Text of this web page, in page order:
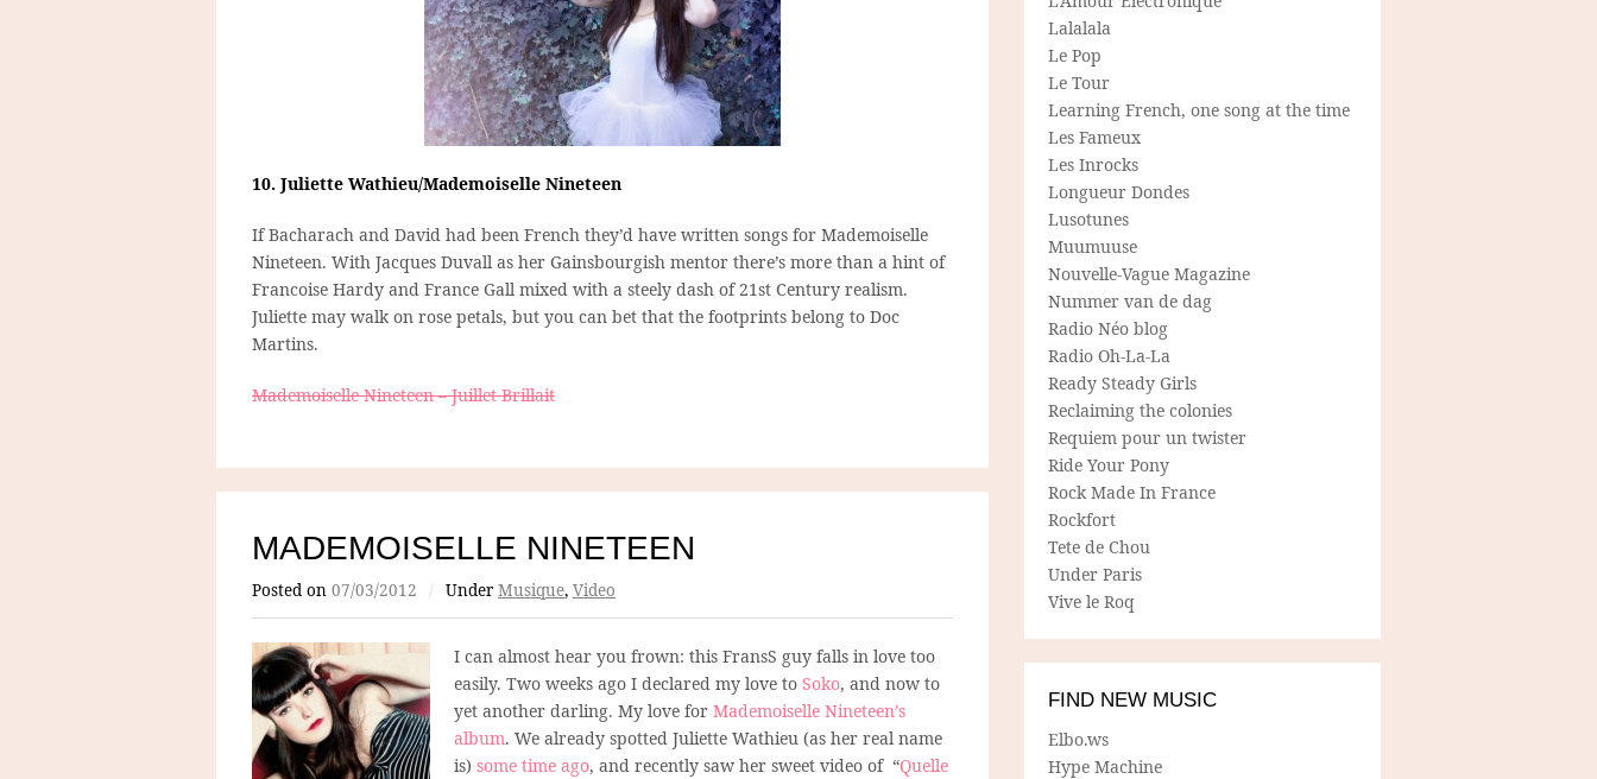
10. Juliette Wathieu/Mademoiselle Nineteen
If Bacharach and David had been French they’d have written songs for Mademoiselle
Nineteen. With Jacques Duvall as her Gainsbourgish mentor there’s more than a hint of
Francoise Hardy and France Gall mixed with a steely dash of 21st Century realism.
Juliette may walk on rose petals, but you can bet that the footprints belong to Doc
Martins.
Mademoiselle Nineteen – Juillet Brillait
MADEMOISELLE NINETEEN
Posted on 07/03/2012 / Under Musique, Video
I can almost hear you frown: this FransS guy falls in love too
easily. Two weeks ago I declared my love to Soko, and now to
yet another darling. My love for Mademoiselle Nineteen’s
album. We already spotted Juliette Wathieu (as her real name
is) some time ago, and recently saw her sweet video of “Quelle
Lalalala
Le Pop
Le Tour
Learning French, one song at the time
Les Fameux
Les Inrocks
Longueur Dondes
Lusotunes
Muumuuse
Nouvelle-Vague Magazine
Nummer van de dag
Radio Néo blog
Radio Oh-La-La
Ready Steady Girls
Reclaiming the colonies
Requiem pour un twister
Ride Your Pony
Rock Made In France
Rockfort
Tete de Chou
Under Paris
Vive le Roq
FIND NEW MUSIC
Elbo.ws
Hype Machine